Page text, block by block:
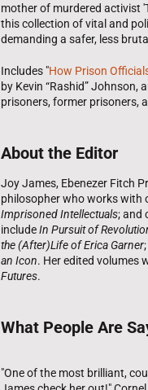
mother of murdered activist
this collection of vital and
demanding a safer, less
Includes "How Prison
by Kevin “Rashid”
prisoners, former prisoners,
About the Editor
Joy James, Ebenezer Fitch
philosopher who works with
Imprisoned Intellectuals; and
includeIn Pursuit of
the (After)Life of Erica Garner
an Icon. Her edited volumes
Futures.
What People Are
"One of the most brilliant,